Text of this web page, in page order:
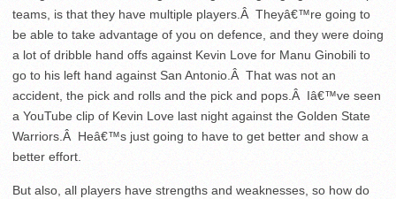
teams, is that they have multiple players.Â Theyâ€™re going to
be able to take advantage of you on defence, and they were doing
a lot of dribble hand offs against Kevin Love for Manu Ginobili to
go to his left hand against San Antonio.Â That was not an
accident, the pick and rolls and the pick and pops.Â Iâ€™ve seen
a YouTube clip of Kevin Love last night against the Golden State
Warriors.Â Heâ€™s just going to have to get better and show a
better effort.
But also, all players have strengths and weaknesses, so how do